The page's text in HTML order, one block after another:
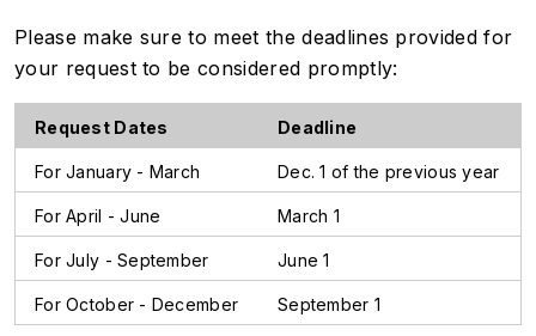
Please make sure to meet the deadlines provided for
your request to be considered promptly:
Request Dates Deadline
For January - March Dec. 1 of the previous year
For April - June March 1
For July - September June 1
For October - December September 1